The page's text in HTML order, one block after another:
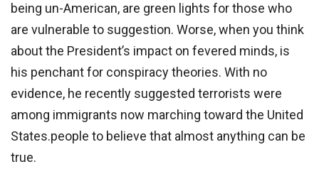
being un-American, are green lights for those who
are vulnerable to suggestion. Worse, when you think
about the President’s impact on fevered minds, is
his penchant for conspiracy theories. With no
evidence, he recently suggested terrorists were
among immigrants now marching toward the United
States.people to believe that almost anything can be
true.